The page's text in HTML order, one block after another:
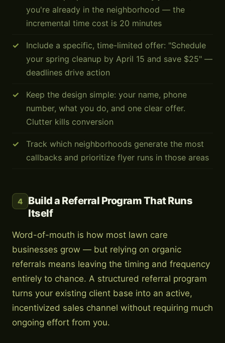
you're already in the neighborhood — the
incremental time cost is 20 minutes
Include a specific, time-limited offer: "Schedule
your spring cleanup by April 15 and save $25" —
deadlines drive action
Keep the design simple: your name, phone
number, what you do, and one clear offer.
Clutter kills conversion
Track which neighborhoods generate the most
callbacks and prioritize flyer runs in those areas
4
Build a Referral Program That Runs
Itself
Word-of-mouth is how most lawn care
businesses grow — but relying on organic
referrals means leaving the timing and frequency
entirely to chance. A structured referral program
turns your existing client base into an active,
incentivized sales channel without requiring much
ongoing effort from you.